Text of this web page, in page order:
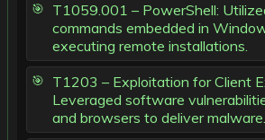
T1059.001 – PowerShell:
commands embedded in
executing remote installations.
T1203 – Exploitation for Client
Leveraged software
and browsers to deliver malware.